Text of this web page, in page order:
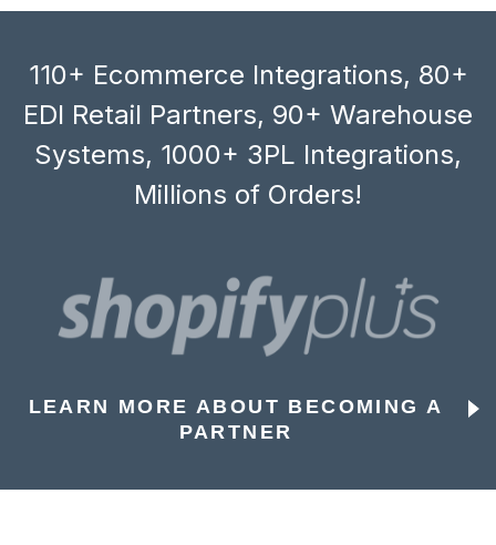
110+ Ecommerce Integrations, 80+
EDI Retail Partners, 90+ Warehouse
Systems, 1000+ 3PL Integrations,
Millions of Orders!
LEARN MORE ABOUT BECOMING A
PARTNER